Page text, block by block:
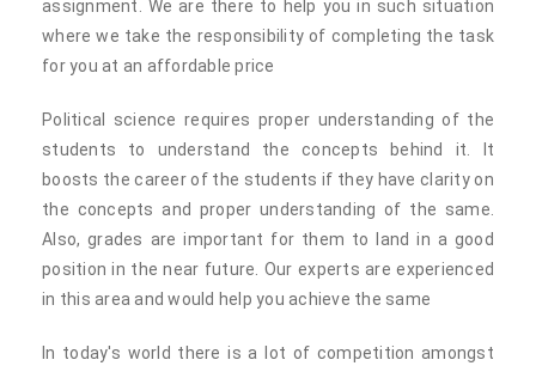
assignment. We are there to help you in such situation
where we take the responsibility of completing the task
for you at an affordable price
Political science requires proper understanding of the
students to understand the concepts behind it. It
boosts the career of the students if they have clarity on
the concepts and proper understanding of the same.
Also, grades are important for them to land in a good
position in the near future. Our experts are experienced
in this area and would help you achieve the same
In today's world there is a lot of competition amongst